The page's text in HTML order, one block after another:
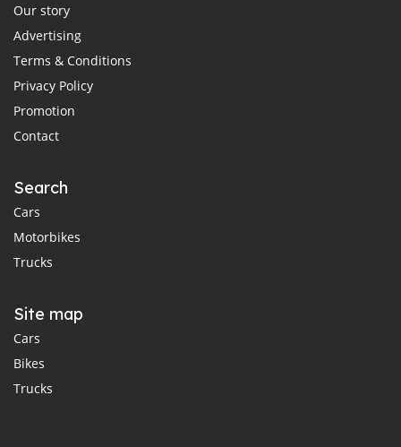
Our story
Advertising
Terms & Conditions
Privacy Policy
Promotion
Contact
Search
Cars
Motorbikes
Trucks
Site map
Cars
Bikes
Trucks